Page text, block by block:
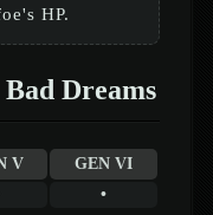
HP.
Dreams
V GEN VI
•